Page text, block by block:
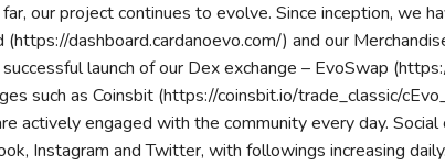
our project continues to evolve. Since inception, we
(https://dashboard.cardanoevo.com/) and our
launch of our Dex exchange – EvoSwap
such as Coinsbit (https://coinsbit.io/trade_classic/
actively engaged with the community every day.
Instagram and Twitter, with followings increasing